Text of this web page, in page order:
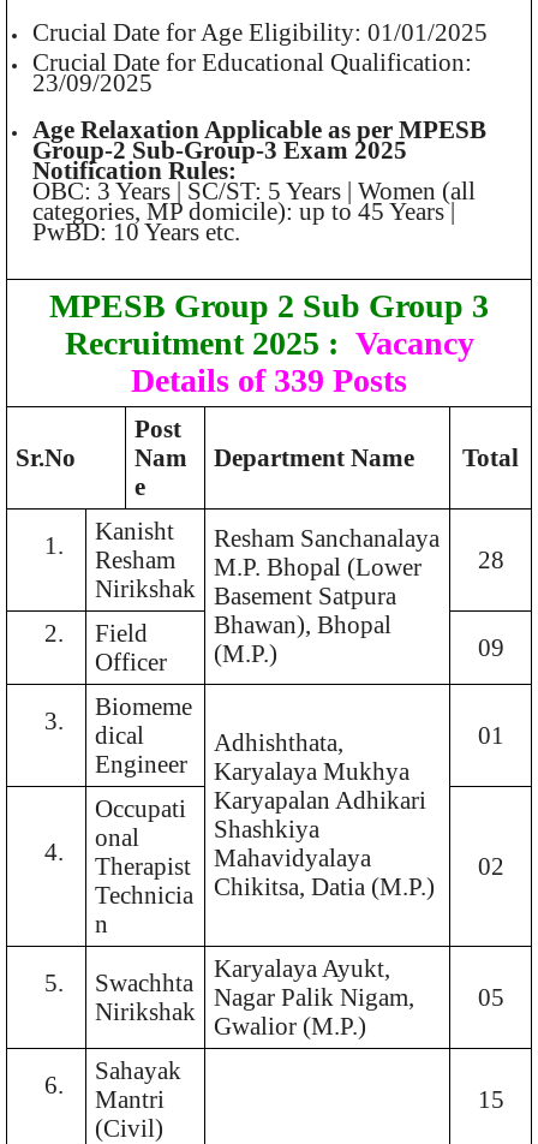
Crucial Date for Age Eligibility: 01/01/2025
Crucial Date for Educational Qualification:
23/09/2025
Age Relaxation Applicable as per MPESB
Group-2 Sub-Group-3 Exam 2025
Notification Rules:
OBC: 3 Years | SC/ST: 5 Years | Women (all
categories, MP domicile): up to 45 Years |
PwBD: 10 Years etc.
MPESB Group 2 Sub Group 3
Recruitment 2025 : Vacancy
Details of 339 Posts
Sr.No
Post
Nam
e
Department Name Total
1.
Kanisht
Resham
Nirikshak
Resham Sanchanalaya
M.P. Bhopal (Lower
Basement Satpura
Bhawan), Bhopal
(M.P.)
28
2.
Field
Officer
09
3.
Biomeme
dical
Engineer
Adhishthata,
Karyalaya Mukhya
Karyapalan Adhikari
Shashkiya
Mahavidyalaya
Chikitsa, Datia (M.P.)
01
4.
Occupati
onal
Therapist
Technicia
n
02
5.
Swachhta
Nirikshak
Karyalaya Ayukt,
Nagar Palik Nigam,
Gwalior (M.P.)
05
6.
Sahayak
Mantri
(Civil)
15